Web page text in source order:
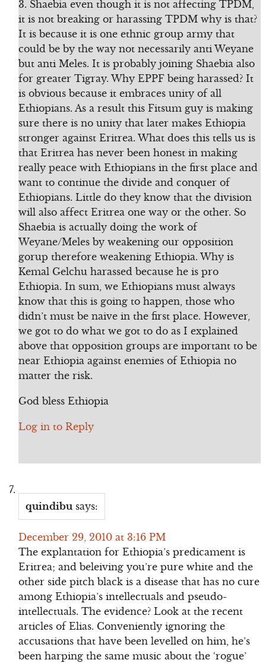
3. Shaebia even though it is not affecting TPDM,
it is not breaking or harassing TPDM why is that?
It is because it is one ethnic group army that
could be by the way not necessarily anti Weyane
but anti Meles. It is probably joining Shaebia also
for greater Tigray. Why EPPF being harassed? It
is obvious because it embraces unity of all
Ethiopians. As a result this Fitsum guy is making
sure there is no unity that later makes Ethiopia
stronger against Eritrea. What does this tells us is
that Eritrea has never been honest in making
really peace with Ethiopians in the first place and
want to continue the divide and conquer of
Ethiopians. Little do they know that the division
will also affect Eritrea one way or the other. So
Shaebia is actually doing the work of
Weyane/Meles by weakening our opposition
gorup therefore weakening Ethiopia. Why is
Kemal Gelchu harassed because he is pro
Ethiopia. In sum, we Ethiopians must always
know that this is going to happen, those who
didn’t must be naive in the first place. However,
we got to do what we got to do as I explained
above that opposition groups are important to be
near Ethiopia against enemies of Ethiopia no
matter the risk.
God bless Ethiopia
Log in to Reply
quindibu says:
December 29, 2010 at 3:16 PM
The explantation for Ethiopia’s predicament is
Eritrea; and beleiving you’re pure white and the
other side pitch black is a disease that has no cure
among Ethiopia’s intellectuals and pseudo-
intellectuals. The evidence? Look at the recent
articles of Elias. Conveniently ignoring the
accusations that have been levelled on him, he’s
been harping the same music about the ‘rogue’